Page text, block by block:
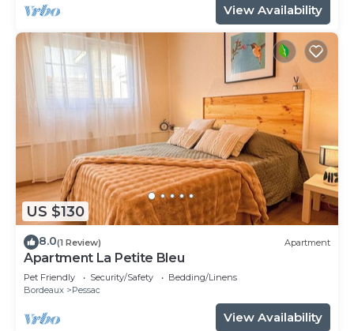
View Availability
US $130
8.0(1 Review) Apartment
Apartment La Petite Bleu
Pet Friendly Security/Safety
Bedding/Linens
Bordeaux
Pessac
View Availability